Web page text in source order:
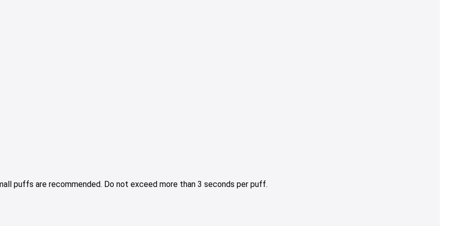
puffs are recommended. Do not exceed more than 3 seconds per puff.